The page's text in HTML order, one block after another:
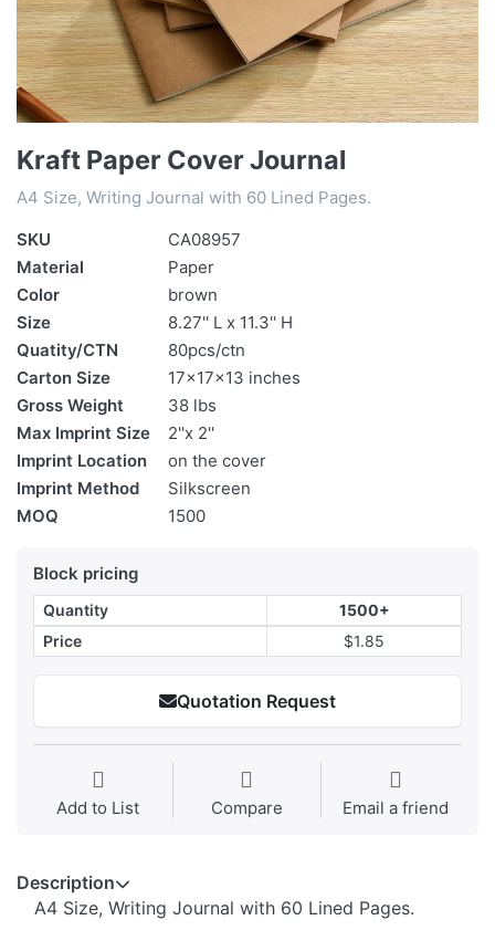
Kraft Paper Cover Journal
A4 Size, Writing Journal with 60 Lined Pages.
SKU
CA08957
Material
Paper
Color
brown
Size
8.27'' L x 11.3'' H
Quatity/CTN
80pcs/ctn
Carton Size
17x17x13 inches
Gross Weight
38 lbs
Max Imprint Size
2''x 2''
Imprint Location
on the cover
Imprint Method
Silkscreen
MOQ
1500
Block pricing
Quantity
1500+
Price
$1.85
Quotation Request
Add to List Compare Email a friend
Description
A4 Size, Writing Journal with 60 Lined Pages.